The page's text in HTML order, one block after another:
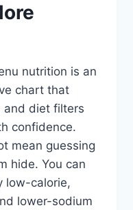
nutrition is an
chart that
and diet filters
confidence.
mean guessing
hide. You can
low-calorie,
lower-sodium